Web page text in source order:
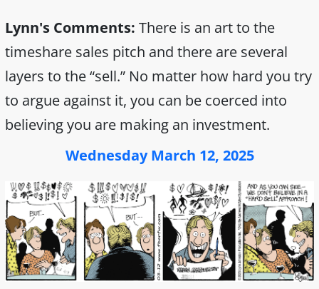
Lynn's Comments: There is an art to the
timeshare sales pitch and there are several
layers to the “sell.” No matter how hard you try
to argue against it, you can be coerced into
believing you are making an investment.
Wednesday March 12, 2025